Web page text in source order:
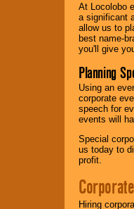
At Locolobo
a significant
allow us to
best name-
you'll give
Planning
Using an
corporate
speech for
events will
Special
us today to
profit.
Hiring